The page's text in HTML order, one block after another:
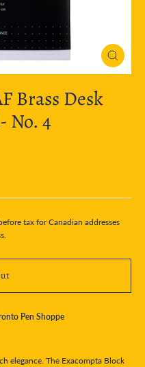
Close
(esc)
Brass Desk
No. 4
tax for Canadian addresses
Pen Shoppe
elegance. The Exacompta Block